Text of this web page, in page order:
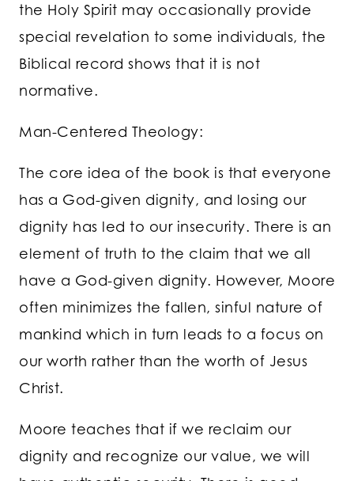
the Holy Spirit may occasionally provide
special revelation to some individuals, the
Biblical record shows that it is not
normative.
Man-Centered Theology:
The core idea of the book is that everyone
has a God-given dignity, and losing our
dignity has led to our insecurity. There is an
element of truth to the claim that we all
have a God-given dignity. However, Moore
often minimizes the fallen, sinful nature of
mankind which in turn leads to a focus on
our worth rather than the worth of Jesus
Christ.
Moore teaches that if we reclaim our
dignity and recognize our value, we will